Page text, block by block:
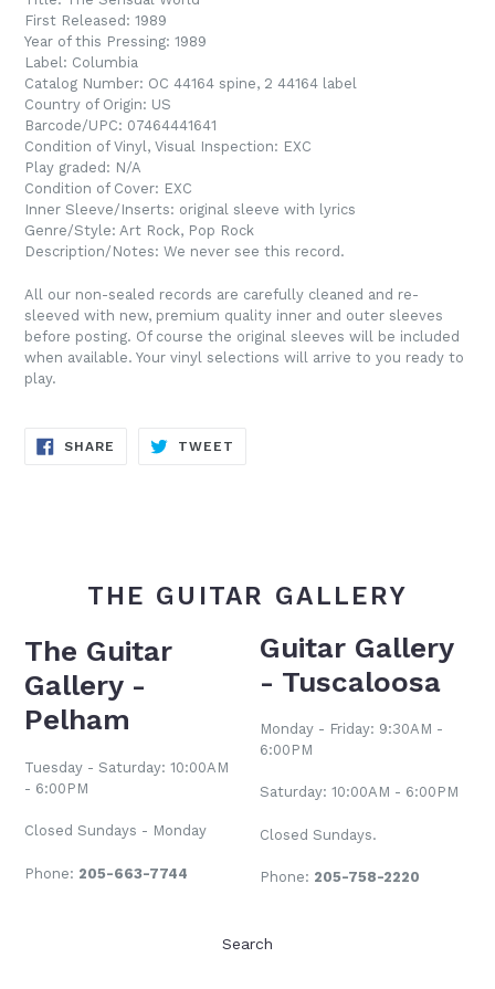
First Released: 1989
Year of this Pressing: 1989
Label: Columbia
Catalog Number: OC 44164 spine, 2 44164 label
Country of Origin: US
Barcode/UPC: 07464441641
Condition of Vinyl, Visual Inspection: EXC
Play graded: N/A
Condition of Cover: EXC
Inner Sleeve/Inserts: original sleeve with lyrics
Genre/Style: Art Rock, Pop Rock
Description/Notes: We never see this record.
All our non-sealed records are carefully cleaned and re-
sleeved with new, premium quality inner and outer sleeves
before posting. Of course the original sleeves will be included
when available. Your vinyl selections will arrive to you ready to
play.
SHARE SHARE
TWEET
THE GUITAR GALLERY
The Guitar
Gallery -
Pelham
Tuesday - Saturday: 10:00AM
- 6:00PM
Closed Sundays - Monday
Phone: 205-663-7744
Guitar Gallery
- Tuscaloosa
Monday - Friday: 9:30AM -
6:00PM
Saturday: 10:00AM - 6:00PM
Closed Sundays.
Phone: 205-758-2220
Search